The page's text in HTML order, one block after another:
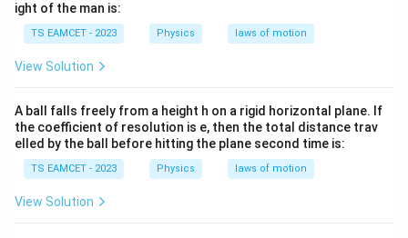
ight of the man is:
TS EAMCET - 2023 Physics laws of motion
View Solution
A ball falls freely from a height h on a rigid horizontal plane. If
the coefficient of resolution is e, then the total distance trav
elled by the ball before hitting the plane second time is:
TS EAMCET - 2023 Physics laws of motion
View Solution